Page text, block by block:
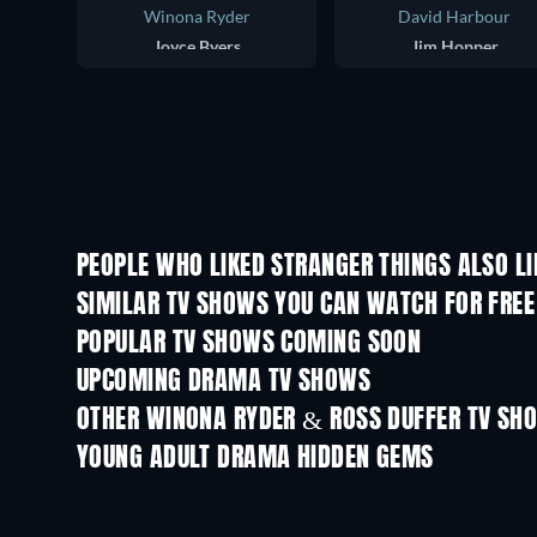
Winona Ryder
Joyce Byers
David Harbour
Jim Hopper
PEOPLE WHO LIKED STRANGER THINGS ALSO
TV
SIMILAR TV SHOWS YOU CAN WATCH FOR FREE
TV TV
POPULAR TV SHOWS COMING SOON
TV
UPCOMING DRAMA TV SHOWS
Season 2
OTHER WINONA RYDER & ROSS DUFFER TV
TV
YOUNG ADULT DRAMA HIDDEN GEMS
TV